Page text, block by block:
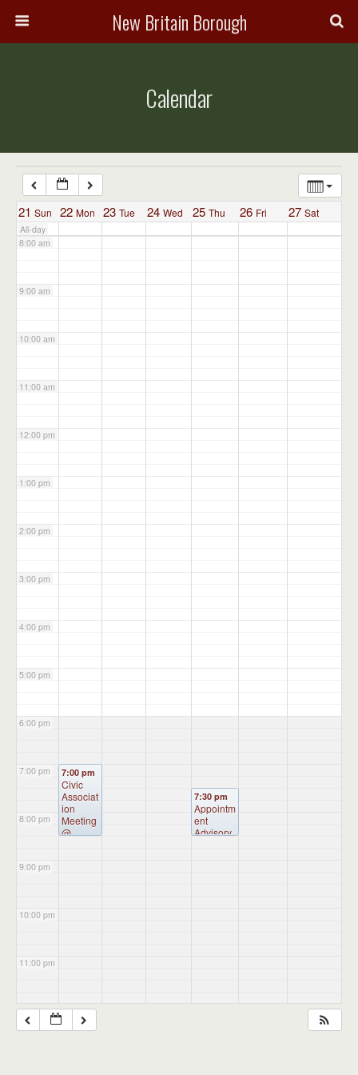
New Britain Borough
Calendar
21 Sun 22 Mon 23 Tue 24 Wed 25 Thu 26 Fri 27 Sat
All-day
7:00 am
8:00 am
9:00 am
10:00 am
11:00 am
12:00 pm
1:00 pm
2:00 pm
3:00 pm
4:00 pm
5:00 pm
6:00 pm
7:00 pm
8:00 pm
9:00 pm
10:00 pm
11:00 pm
7:00 pm
Civic
Associat
ion
Meeting
@
7:30 pm
Appointm
ent
Advisory